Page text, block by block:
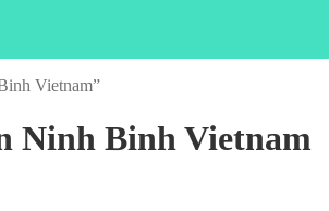
Vietnam”
Ninh Binh Vietnam